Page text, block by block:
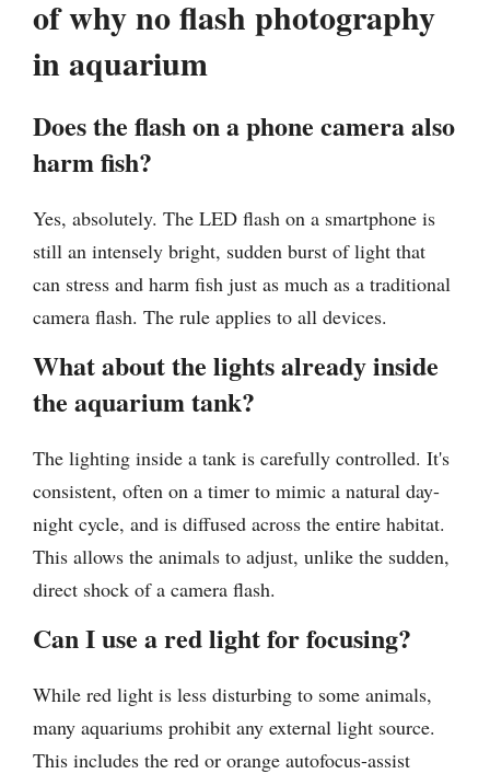
of why no flash photography
in aquarium
Does the flash on a phone camera also
harm fish?
Yes, absolutely. The LED flash on a smartphone is
still an intensely bright, sudden burst of light that
can stress and harm fish just as much as a traditional
camera flash. The rule applies to all devices.
What about the lights already inside
the aquarium tank?
The lighting inside a tank is carefully controlled. It's
consistent, often on a timer to mimic a natural day-
night cycle, and is diffused across the entire habitat.
This allows the animals to adjust, unlike the sudden,
direct shock of a camera flash.
Can I use a red light for focusing?
While red light is less disturbing to some animals,
many aquariums prohibit any external light source.
This includes the red or orange autofocus-assist